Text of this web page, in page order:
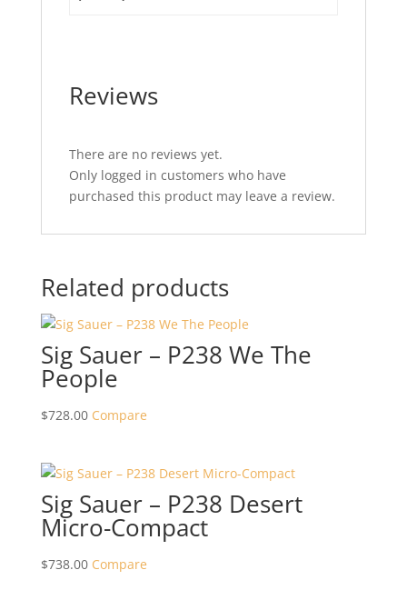
Reviews
There are no reviews yet.
Only logged in customers who have
purchased this product may leave a review.
Related products
Sig Sauer – P238 We The
People
$728.00 Compare
Sig Sauer – P238 Desert
Micro-Compact
$738.00 Compare